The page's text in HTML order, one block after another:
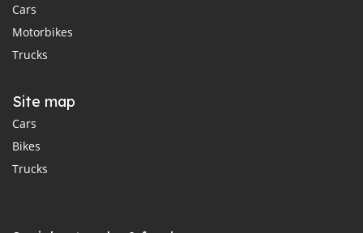
Cars
Motorbikes
Trucks
Site map
Cars
Bikes
Trucks